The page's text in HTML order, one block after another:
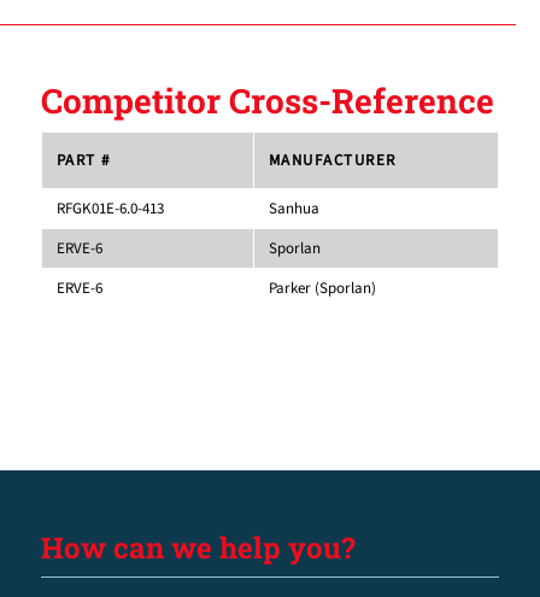
Competitor Cross-Reference
PART # MANUFACTURER
RFGK01E-6.0-413
Sanhua
ERVE-6
Sporlan
ERVE-6
Parker (Sporlan)
How can we help you?